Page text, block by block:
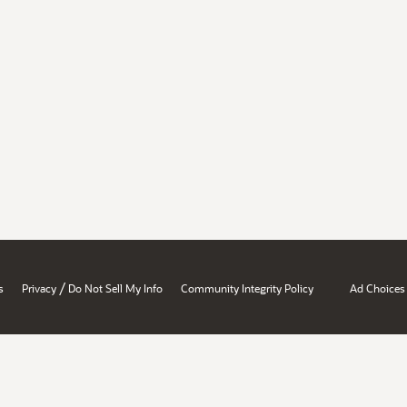
Privacy / Do Not Sell My Info Community Integrity Policy Ad Choices